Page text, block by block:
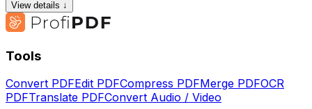
View details ↓
Tools
Convert PDFEdit PDFCompress PDFMerge PDFOCR
PDFTranslate PDFConvert Audio / Video